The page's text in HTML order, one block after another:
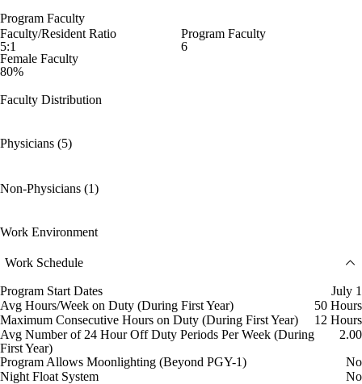
Program Faculty
Faculty/Resident Ratio
5:1
Program Faculty
6
Female Faculty
80%
Faculty Distribution
Physicians (5)
Non-Physicians (1)
Work Environment
Work Schedule
Program Start Dates
July 1
Avg Hours/Week on Duty (During First Year)
50 Hours
Maximum Consecutive Hours on Duty (During First Year)
12 Hours
Avg Number of 24 Hour Off Duty Periods Per Week (During
First Year)
2.00
Program Allows Moonlighting (Beyond PGY-1)
No
Night Float System
No